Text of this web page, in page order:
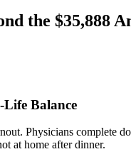
the $35,888
Balance
Physicians complete
at home after dinner.